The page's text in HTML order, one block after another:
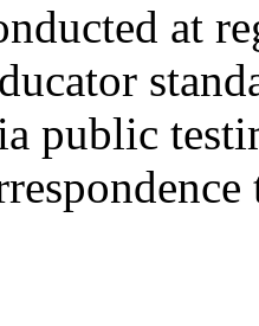
at
public